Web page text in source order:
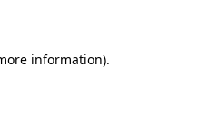
information).